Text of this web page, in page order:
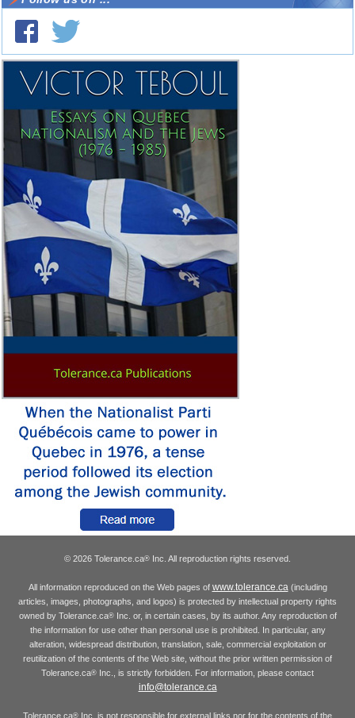
© 2026 Tolerance.ca® Inc. All reproduction rights reserved.
All information reproduced on the Web pages of www.tolerance.ca(including
articles, images, photographs, and logos) is protected by intellectual property rights
owned by Tolerance.ca®Inc. or, in certain cases, by its author. Any reproduction of
the information for use other than personal use is prohibited. In particular, any
alteration, widespread distribution, translation, sale, commercial exploitation or
reutilization of the contents of the Web site, without the prior written permission of
Tolerance.ca® Inc., is strictly forbidden. For information, please contact
info@tolerance.ca
Tolerance.ca® Inc. is not responsible for external links nor for the contents of the